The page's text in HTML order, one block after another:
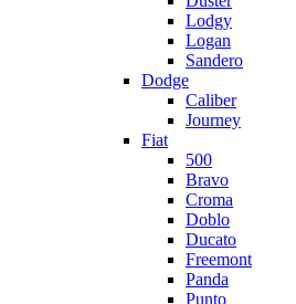
Lodgy
Logan
Sandero
Dodge
Caliber
Journey
Fiat
500
Bravo
Croma
Doblo
Ducato
Freemont
Panda
Punto